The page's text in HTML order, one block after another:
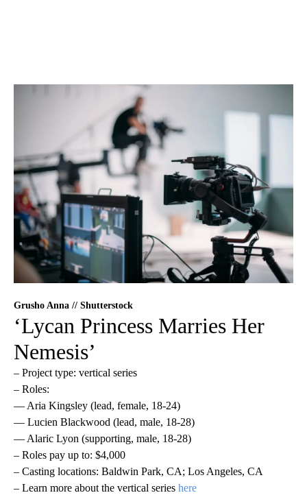
Grusho Anna // Shutterstock
‘Lycan Princess Marries Her
Nemesis’
– Project type: vertical series
– Roles:
— Aria Kingsley (lead, female, 18-24)
— Lucien Blackwood (lead, male, 18-28)
— Alaric Lyon (supporting, male, 18-28)
– Roles pay up to: $4,000
– Casting locations: Baldwin Park, CA; Los Angeles, CA
– Learn more about the vertical series here